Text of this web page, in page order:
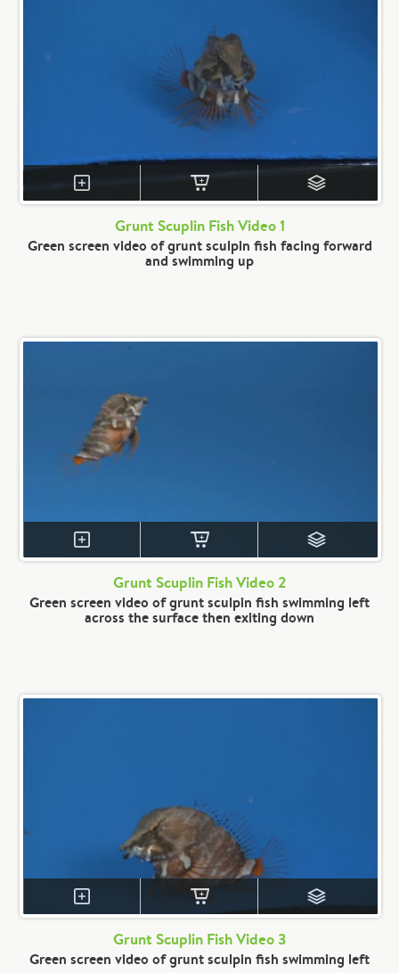
Grunt Scuplin Fish Video 1
Green screen video of grunt sculpin fish facing forward
and swimming up
Grunt Scuplin Fish Video 2
Green screen video of grunt sculpin fish swimming left
across the surface then exiting down
Grunt Scuplin Fish Video 3
Green screen video of grunt sculpin fish swimming left